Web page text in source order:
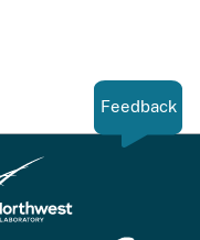
Feedback